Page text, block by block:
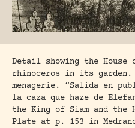
Detail showing the House
rhinoceros in its garden.
menagerie. “Salida en
la caza que haze de
the King of Siam and the
Plate at p. 153 in